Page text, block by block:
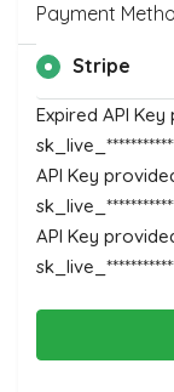
Payment
Stripe
Expired API
API Key
API Key